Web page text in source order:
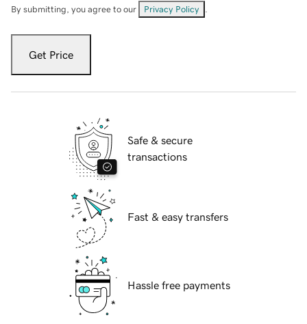
By submitting, you agree to our Privacy Policy
Get Price
Safe & secure
transactions
Fast & easy transfers
Hassle free payments